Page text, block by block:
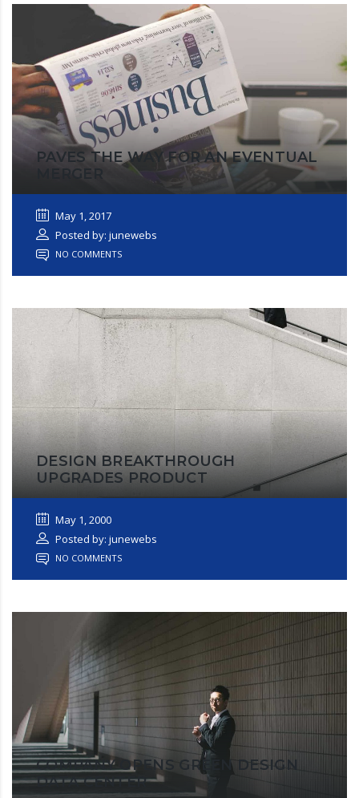
PAVES THE WAY FOR AN EVENTUAL
MERGER
May 1, 2017
Posted by: junewebs
NO COMMENTS
DESIGN BREAKTHROUGH
UPGRADES PRODUCT
May 1, 2000
Posted by: junewebs
NO COMMENTS
COMPANY OPENS GREEN DESIGN
DATA CENTER